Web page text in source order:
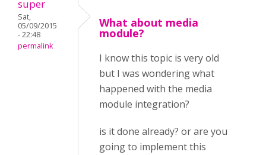
super
Sat,
05/09/2015
- 22:48
permalink
What about media
module?
I know this topic is very old
but I was wondering what
happened with the media
module integration?
is it done already? or are you
going to implement this